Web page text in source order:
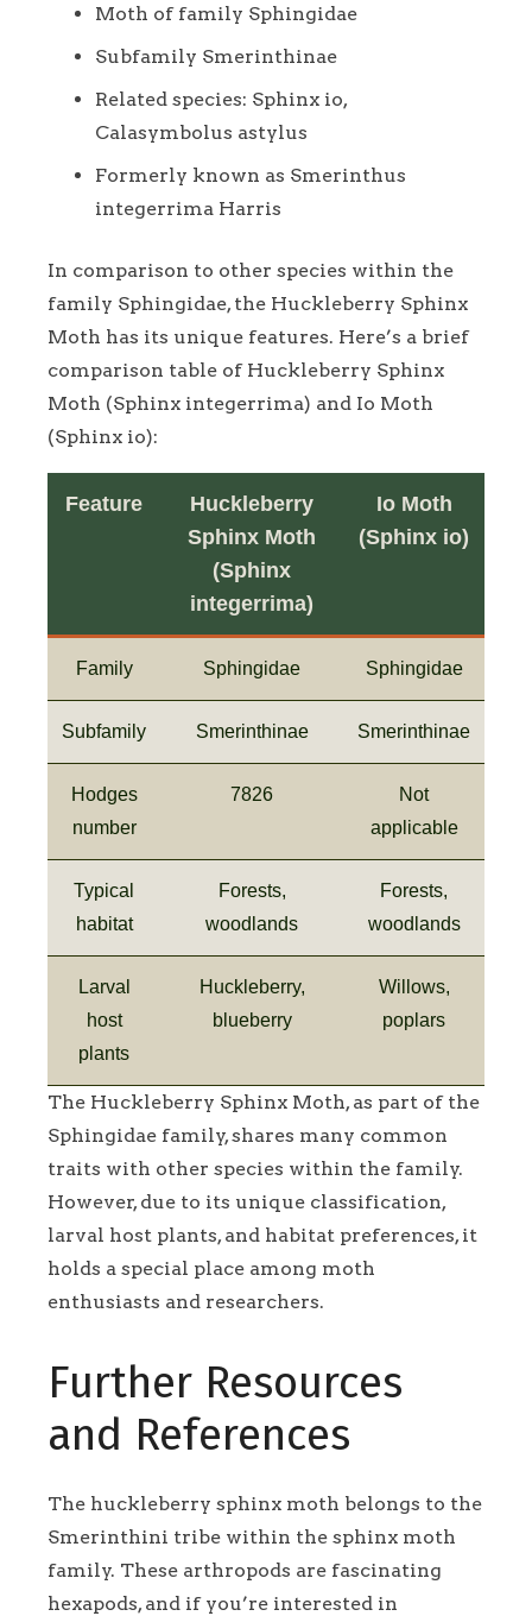
Moth of family Sphingidae
Subfamily Smerinthinae
Related species: Sphinx io,
Calasymbolus astylus
Formerly known as Smerinthus
integerrima Harris
In comparison to other species within the
family Sphingidae, the Huckleberry Sphinx
Moth has its unique features. Here’s a brief
comparison table of Huckleberry Sphinx
Moth (Sphinx integerrima) and Io Moth
(Sphinx io):
Feature
Huckleberry
Sphinx Moth
(Sphinx
integerrima)
Io Moth
(Sphinx io)
Family Sphingidae Sphingidae
Subfamily Smerinthinae Smerinthinae
Hodges
number
7826
Not
applicable
Typical
habitat
Forests,
woodlands
Forests,
woodlands
Larval
host
plants
Huckleberry,
blueberry
Willows,
poplars
The Huckleberry Sphinx Moth, as part of the
Sphingidae family, shares many common
traits with other species within the family.
However, due to its unique classification,
larval host plants, and habitat preferences, it
holds a special place among moth
enthusiasts and researchers.
Further Resources
and References
The huckleberry sphinx moth belongs to the
Smerinthini tribe within the sphinx moth
family. These arthropods are fascinating
hexapods, and if you’re interested in